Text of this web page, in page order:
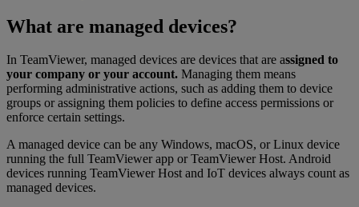
What are managed devices?
In TeamViewer, managed devices are devices that are assigned to
your company or your account. Managing them means
performing administrative actions, such as adding them to device
groups or assigning them policies to define access permissions or
enforce certain settings.
A managed device can be any Windows, macOS, or Linux device
running the full TeamViewer app or TeamViewer Host. Android
devices running TeamViewer Host and IoT devices always count as
managed devices.